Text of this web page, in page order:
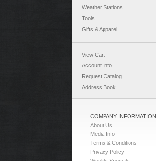
Weather Stations
Tools
Gifts & Apparel
View Cart
Account Info
Request Catalog
Address Book
COMPANY INFORMATION
About Us
Media Info
Terms & Conditions
Privacy Policy